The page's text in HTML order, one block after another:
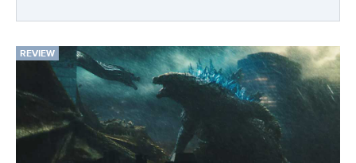
REVIEW